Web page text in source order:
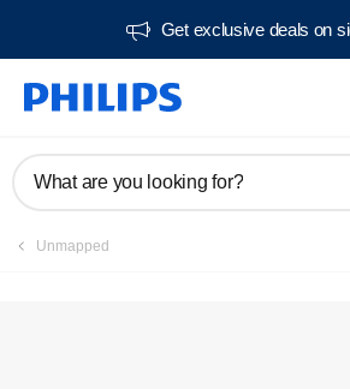
Get exclusive deals on
What are you looking for?
Unmapped
Service locator